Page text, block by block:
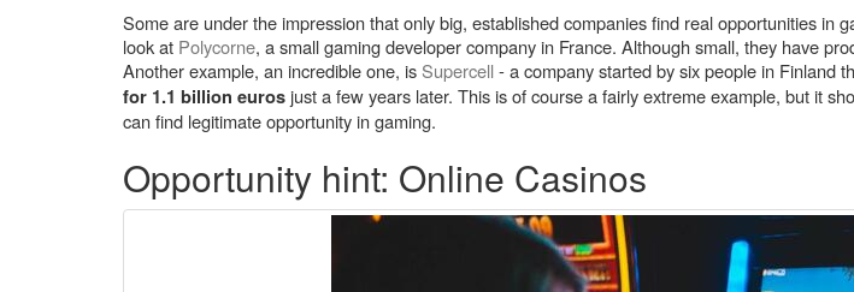
Some are under the impression that only big, established companies find real opportunities in
look at Polycorne, a small gaming developer company in France. Although small, they have
Another example, an incredible one, is Supercell- a company started by six people in Finland
for 1.1 billion eurosjust a few years later. This is of course a fairly extreme example, but it
can find legitimate opportunity in gaming.
Opportunity hint: Online Casinos